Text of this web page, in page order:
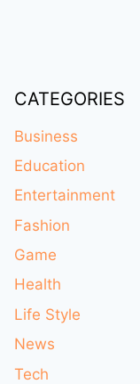
CATEGORIES
Business
Education
Entertainment
Fashion
Game
Health
Life Style
News
Tech